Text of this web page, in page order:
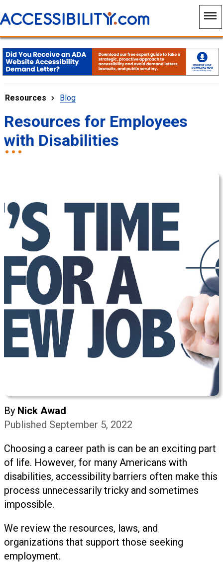
Resources Blog
Resources for Employees
with Disabilities
By Nick Awad
Published September 5, 2022
Choosing a career path is can be an exciting part
of life. However, for many Americans with
disabilities, accessibility barriers often make this
process unnecessarily tricky and sometimes
impossible.
We review the resources, laws, and
organizations that support those seeking
employment.